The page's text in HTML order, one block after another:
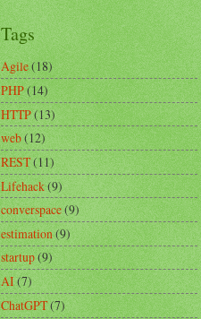
Tags
Agile(18)
PHP(14)
HTTP(13)
web(12)
REST(11)
Lifehack(9)
converspace(9)
estimation(9)
startup(9)
AI(7)
ChatGPT(7)